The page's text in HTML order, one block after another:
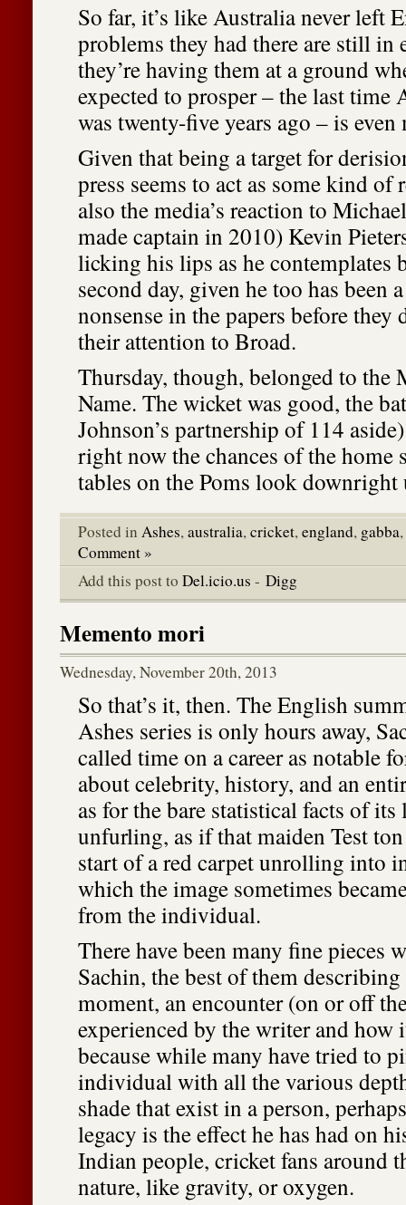
So far, it’s like Australia never left
problems they had there are still in
they’re having them at a ground
expected to prosper – the last time
was twenty-five years ago – is
Given that being a target for
press seems to act as some kind of
also the media’s reaction to
made captain in 2010) Kevin
licking his lips as he contemplates
second day, given he too has been
nonsense in the papers before they
their attention to Broad.
Thursday, though, belonged to the
Name. The wicket was good, the
Johnson’s partnership of 114
right now the chances of the home
tables on the Poms look downright
Posted in Ashes,australia,cricket,england, gabba,
Comment »
Add this post to Del.icio.us - Digg
Memento mori
Wednesday, November 20th, 2013
So that’s it, then. The English
Ashes series is only hours away,
called time on a career as notable
about celebrity, history, and an
as for the bare statistical facts of
unfurling, as if that maiden Test
start of a red carpet unrolling into
which the image sometimes
from the individual.
There have been many fine pieces
Sachin, the best of them
moment, an encounter (on or off
experienced by the writer and how
because while many have tried to
individual with all the various
shade that exist in a person,
legacy is the effect he has had on
Indian people, cricket fans around
nature, like gravity, or oxygen.